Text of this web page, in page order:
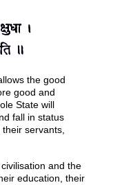
the good
good and
State will
fall in status
servants,
and the
education, their